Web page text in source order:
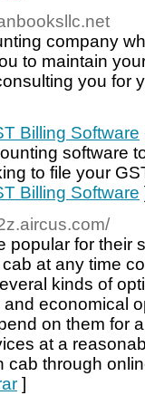
company
to maintain
you for
Billing Software
software
to file your
Billing Software
popular for their
at any time
kinds of
economical
on them for
at a
cab through
]